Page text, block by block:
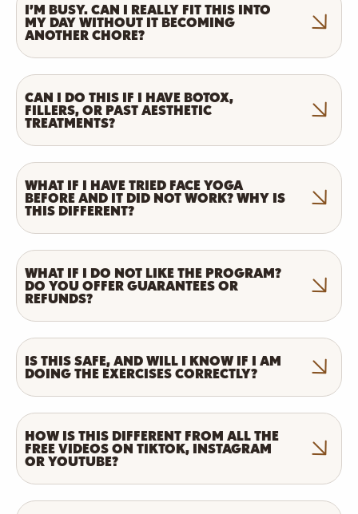
I’M BUSY. CAN I REALLY FIT THIS INTO
MY DAY WITHOUT IT BECOMING
ANOTHER CHORE?
CAN I DO THIS IF I HAVE BOTOX,
FILLERS, OR PAST AESTHETIC
TREATMENTS?
WHAT IF I HAVE TRIED FACE YOGA
BEFORE AND IT DID NOT WORK? WHY IS
THIS DIFFERENT?
WHAT IF I DO NOT LIKE THE PROGRAM?
DO YOU OFFER GUARANTEES OR
REFUNDS?
IS THIS SAFE, AND WILL I KNOW IF I AM
DOING THE EXERCISES CORRECTLY?
HOW IS THIS DIFFERENT FROM ALL THE
FREE VIDEOS ON TIKTOK, INSTAGRAM
OR YOUTUBE?